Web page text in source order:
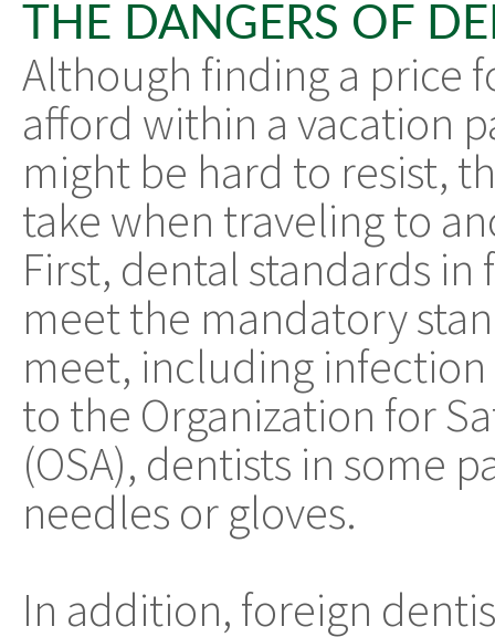
THE DANGERS OF
Although finding a price
afford within a vacation
might be hard to resist,
take when traveling to
First, dental standards
meet the mandatory
meet, including
to the Organization for
(OSA), dentists in some
needles or gloves.
In addition, foreign